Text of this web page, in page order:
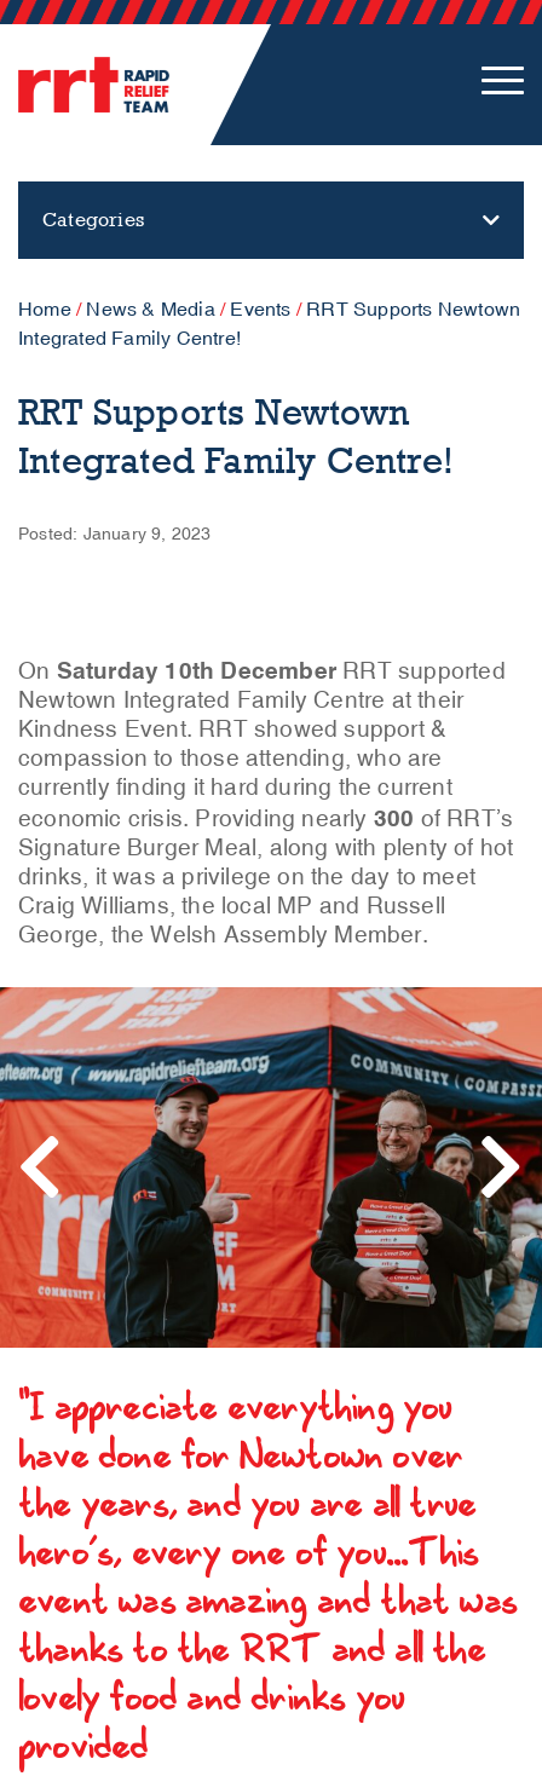
Categories
Home/ News & Media/ Events / RRT Supports Newtown
Integrated Family Centre!
RRT Supports Newtown
Integrated Family Centre!
Posted: January 9, 2023
On Saturday 10th December RRT supported
Newtown Integrated Family Centre at their
Kindness Event. RRT showed support &
compassion to those attending, who are
currently finding it hard during the current
economic crisis. Providing nearly 300 of RRT’s
Signature Burger Meal, along with plenty of hot
drinks, it was a privilege on the day to meet
Craig Williams, the local MP and Russell
George, the Welsh Assembly Member.
Previous Next
"I appreciate everything you
have done for Newtown over
the years, and you are all true
hero’s, every one of you...This
event was amazing and that was
thanks to the RRT and all the
lovely food and drinks you
provided